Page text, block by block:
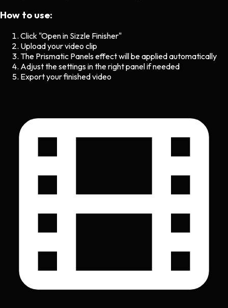
How to use:
Click "Open in Sizzle Finisher"
Upload your video clip
The Prismatic Panelseffect will be applied automatically
Adjust the settings in the right panel if needed
Export your finished video